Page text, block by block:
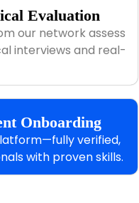
Evaluation
our network assess
interviews and real-
Onboarding
verified,
with proven skills.